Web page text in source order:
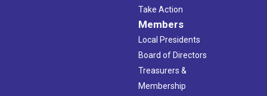
Take Action
Members
Local Presidents
Board of Directors
Treasurers &
Membership